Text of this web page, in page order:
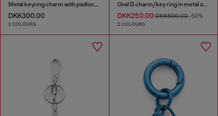
Metal keyring charm with padlock design
DKK300.00
2 COLOURS
Oval D charm/key ring in metal and resin
DKK250.00DKK500.00-50%
2 COLOURS